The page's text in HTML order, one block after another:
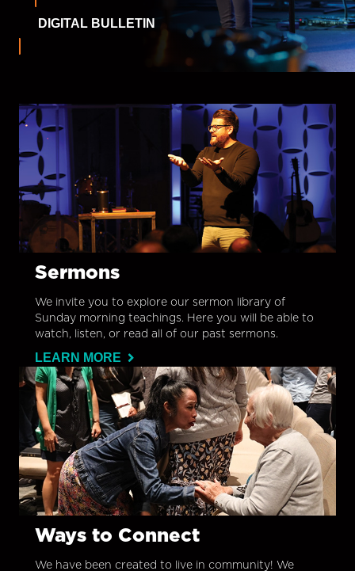
DIGITAL BULLETIN
Sermons
We invite you to explore our sermon library of
Sunday morning teachings. Here you will be able to
watch, listen, or read all of our past sermons.
LEARN MORE
Ways to Connect
We have been created to live in community! We